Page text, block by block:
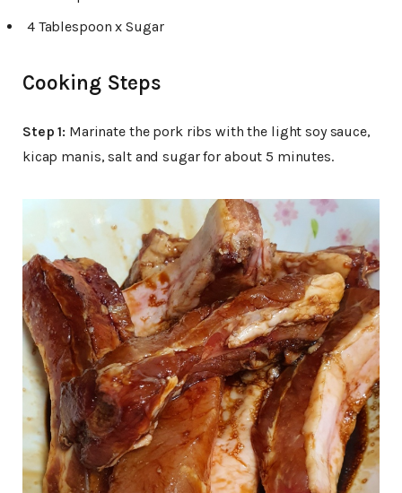
4 Tablespoon x Sugar
Cooking Steps
Step 1: Marinate the pork ribs with the light soy sauce,
kicap manis, salt and sugar for about 5 minutes.